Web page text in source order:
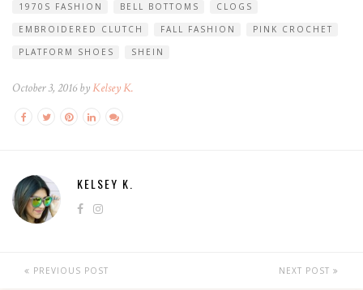
1970S FASHION BELL BOTTOMS
CLOGS
EMBROIDERED CLUTCH
FALL FASHION
PINK CROCHET
PLATFORM SHOES
SHEIN
October 3, 2016 byKelsey K.
KELSEY K.
PREVIOUS POST NEXT POST